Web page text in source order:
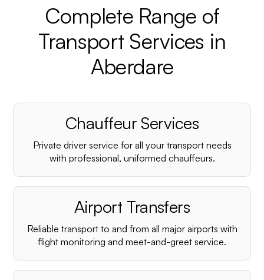
Complete Range of
Transport Services in
Aberdare
Chauffeur Services
Private driver service for all your transport needs
with professional, uniformed chauffeurs.
Airport Transfers
Reliable transport to and from all major airports with
flight monitoring and meet-and-greet service.